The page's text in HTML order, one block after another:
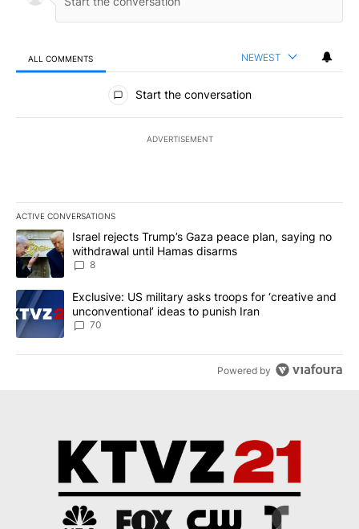
ALL COMMENTS NEWEST
All Comments
Start the conversation
ADVERTISEMENT
ACTIVE CONVERSATIONS
The following is a list of the most commented articles in the last
A trending article titled "Israel rejects Trump’s Gaza peace
Israel rejects Trump’s Gaza peace plan, saying no
withdrawal until Hamas disarms
8
A trending article titled "Exclusive: US military asks troops for
Exclusive: US military asks troops for ‘creative and
unconventional’ ideas to punish Iran
70
Powered by